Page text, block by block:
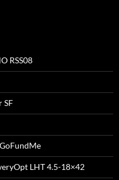
RSS08
SF
LHT 4.5-18×42